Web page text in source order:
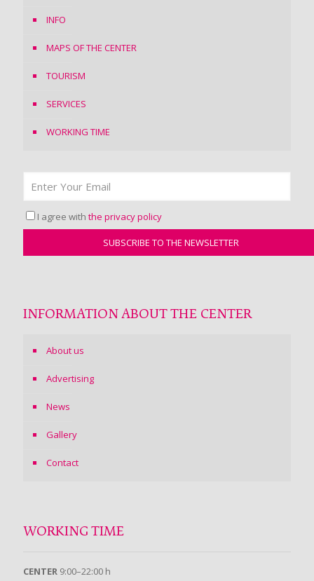
INFO
MAPS OF THE CENTER
TOURISM
SERVICES
WORKING TIME
I agree with the privacy policy
INFORMATION ABOUT THE CENTER
About us
Advertising
News
Gallery
Contact
WORKING TIME
CENTER 9:00–22:00 h